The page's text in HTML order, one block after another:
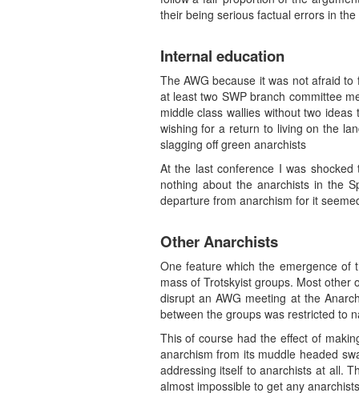
their being serious factual errors in
Internal education
The AWG because it was not afraid
at least two SWP branch committee
middle class wallies without two
wishing for a return to living on the
slagging off green anarchists
At the last conference I was
nothing about the anarchists in the
departure from anarchism for it
Other Anarchists
One feature which the emergence of
mass of Trotskyist groups. Most other
disrupt an AWG meeting at the
between the groups was restricted to
This of course had the effect of
anarchism from its muddle headed
addressing itself to anarchists at all.
almost impossible to get any